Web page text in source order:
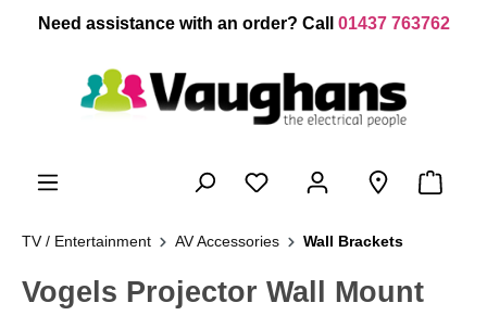
content
Need assistance with an order? Call 01437 763762
TV / Entertainment AV Accessories Wall Brackets
Vogels Projector Wall Mount